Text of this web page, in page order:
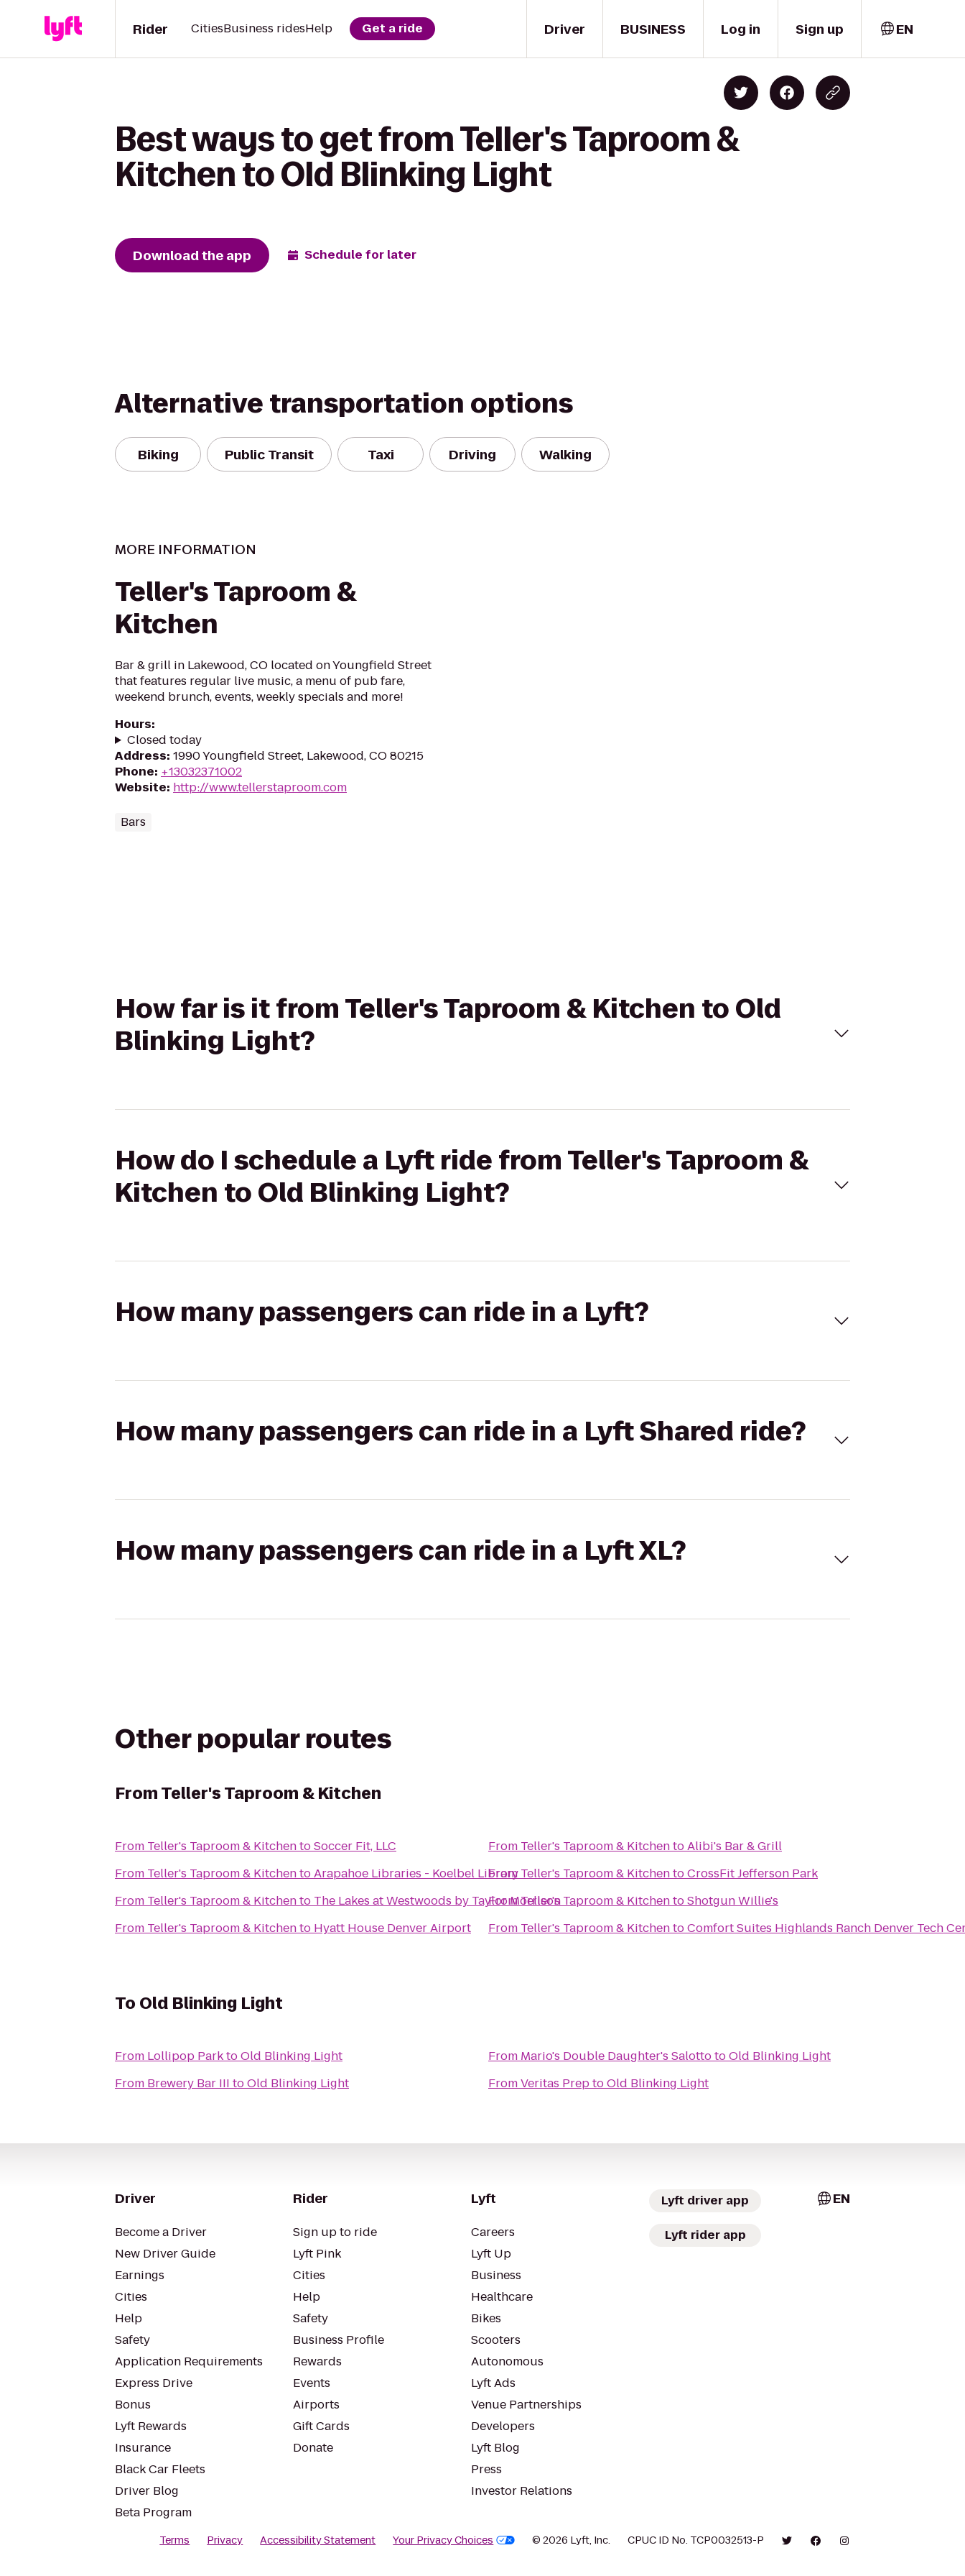
Driver
Rider CitiesBusiness ridesHelp Get a ride BUSINESS Log in Sign up EN
Best ways to get from Teller's Taproom &
Kitchen to Old Blinking Light
Download the app Schedule for later
Alternative transportation options
Biking Public Transit Taxi Driving Walking
MORE INFORMATION
Teller's Taproom &
Kitchen
Bar & grill in Lakewood, CO located on Youngfield Street
that features regular live music, a menu of pub fare,
weekend brunch, events, weekly specials and more!
Hours:
Closed today
Address: 1990 Youngfield Street, Lakewood, CO 80215
Phone: +13032371002
Website: http://www.tellerstaproom.com
Bars
How far is it from Teller's Taproom & Kitchen to Old
Blinking Light?
How do I schedule a Lyft ride from Teller's Taproom &
Kitchen to Old Blinking Light?
How many passengers can ride in a Lyft?
How many passengers can ride in a Lyft Shared ride?
How many passengers can ride in a Lyft XL?
Other popular routes
FromTeller's Taproom & Kitchen
From Teller's Taproom & KitchentoSoccer Fit, LLC
From Teller's Taproom & KitchentoArapahoe Libraries - Koelbel Library
From Teller's Taproom & Kitchento The Lakes at Westwoods by Taylor Morrison
From Teller's Taproom & Kitchento Hyatt House Denver Airport
From Teller's Taproom & KitchentoAlibi's Bar & Grill
FromTeller's Taproom & KitchentoCrossFit Jefferson Park
FromTeller's Taproom & KitchentoShotgun Willie's
From Teller's Taproom & KitchentoComfort Suites Highlands Ranch Denver Tech
To Old Blinking Light
From Lollipop ParktoOld Blinking Light
From Brewery Bar III toOld Blinking Light
From Mario's Double Daughter's SalottotoOld Blinking Light
FromVeritas PreptoOld Blinking Light
Driver
Become a Driver
New Driver Guide
Earnings
Cities
Help
Safety
Application Requirements
Express Drive
Bonus
Lyft Rewards
Insurance
Black Car Fleets
Driver Blog
Beta Program
Rider
Sign up to ride
Lyft Pink
Cities
Help
Safety
Business Profile
Rewards
Events
Airports
Gift Cards
Donate
Lyft
Careers
Lyft Up
Business
Healthcare
Bikes
Scooters
Autonomous
Lyft Ads
Venue Partnerships
Developers
Lyft Blog
Press
Investor Relations
Lyft driver app
Lyft rider app
EN
Terms Privacy Accessibility Statement Your Privacy Choices © 2026 Lyft, Inc. CPUC ID No. TCP0032513-P